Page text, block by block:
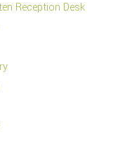
Reception Desk